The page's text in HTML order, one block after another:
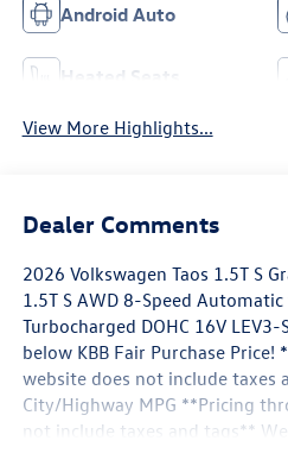
Android Auto
Heated Seats
View More Highlights...
Dealer Comments
2026 Volkswagen Taos 1.5T S
1.5T S AWD 8-Speed
Turbocharged DOHC 16V
below KBB Fair Purchase
website does not include taxes
City/Highway MPG **Pricing
not include taxes and tags**